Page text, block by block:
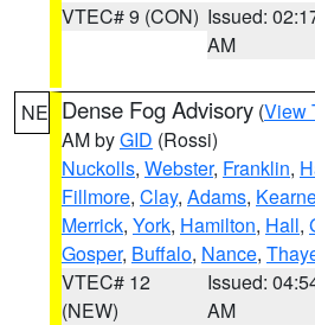
VTEC# 9 (CON) Issued:
AM
NE Dense Fog Advisory (View
AM byGID (Rossi)
Nuckolls, Webster, Franklin,
Fillmore, Clay, Adams,
Merrick, York, Hamilton, Hall,
Gosper, Buffalo, Nance,
VTEC# 12
(NEW)
Issued:
AM